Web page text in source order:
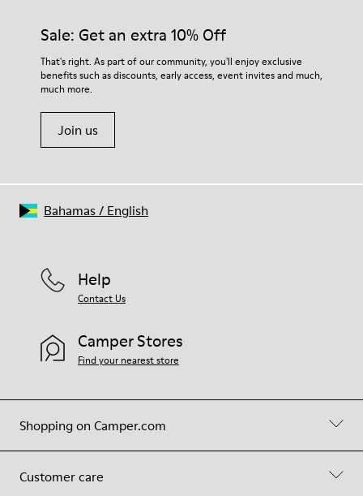
Removable footbed for better fit
72% Leather 28% Fabric (100% Recycled PET)
Leather Working Group Certified
For detailed instructions on how to care for your pair, visit our
Shoe Care Guide.
Sale: Get an extra 10% Off
That's right. As part of our community, you'll enjoy exclusive
benefits such as discounts, early access, event invites and much,
much more.
Join us
Shopping on Camper.com
Customer care
Help
Contact Us
Camper Stores
Find your nearest store
Bahamas/ English